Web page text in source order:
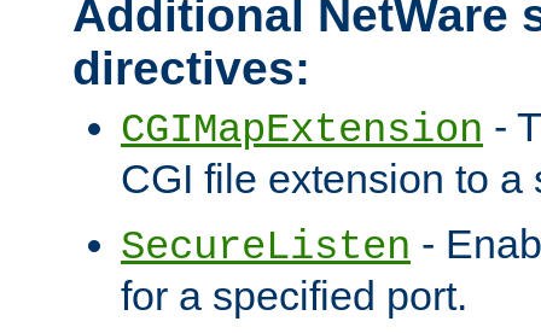
Additional NetWare
directives:
CGIMapExtension -
CGI file extension to a
SecureListen -
for a specified port.